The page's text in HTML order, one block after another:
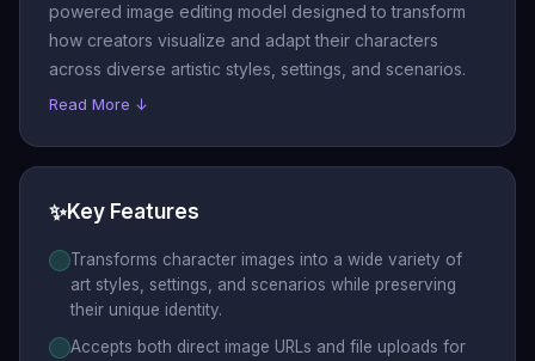
powered image editing model designed to transform
how creators visualize and adapt their characters
across diverse artistic styles, settings, and scenarios.
Read More ↓
✨Key Features
Transforms character images into a wide variety of
art styles, settings, and scenarios while preserving
their unique identity.
Accepts both direct image URLs and file uploads for